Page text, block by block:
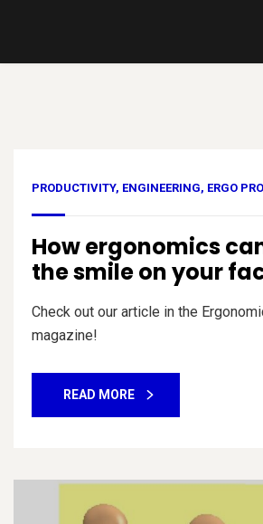
PRODUCTIVITY, ENGINEERING, ERGO
How ergonomics
the smile on your
Check out our article in the
magazine!
READ MORE